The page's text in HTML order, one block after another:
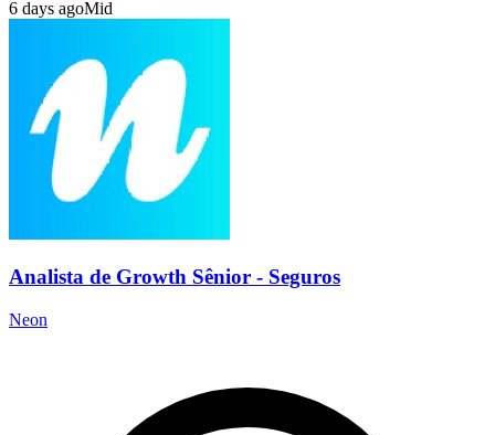
6 days agoMid
Analista de Growth Sênior - Seguros
Neon